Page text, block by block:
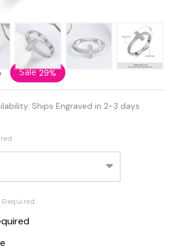
Sale29%
Ships Engraved in 2-3 days
Required